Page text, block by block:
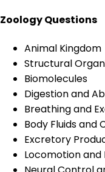
Zoology Questions
Animal Kingdom
Structural
Biomolecules
Digestion and
Breathing and
Body Fluids and
Excretory
Locomotion